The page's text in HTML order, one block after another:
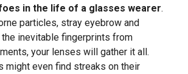
in the life of a glasses wearer.
particles, stray eyebrow and
inevitable fingerprints from
your lenses will gather it all.
might even find streaks on their